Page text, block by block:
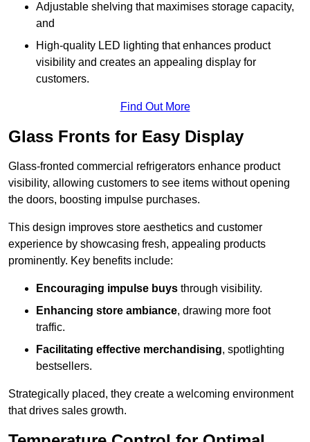
Adjustable shelving that maximises storage capacity,
and
High-quality LED lighting that enhances product
visibility and creates an appealing display for
customers.
Find Out More
Glass Fronts for Easy Display
Glass-fronted commercial refrigerators enhance product
visibility, allowing customers to see items without opening
the doors, boosting impulse purchases.
This design improves store aesthetics and customer
experience by showcasing fresh, appealing products
prominently. Key benefits include:
Encouraging impulse buys through visibility.
Enhancing store ambiance, drawing more foot
traffic.
Facilitating effective merchandising, spotlighting
bestsellers.
Strategically placed, they create a welcoming environment
that drives sales growth.